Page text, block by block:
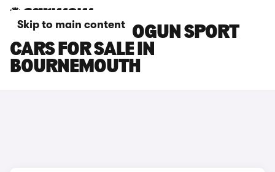
Skip to main content
MITSUBISHI SHOGUN SPORT
CARS FOR SALE IN
BOURNEMOUTH